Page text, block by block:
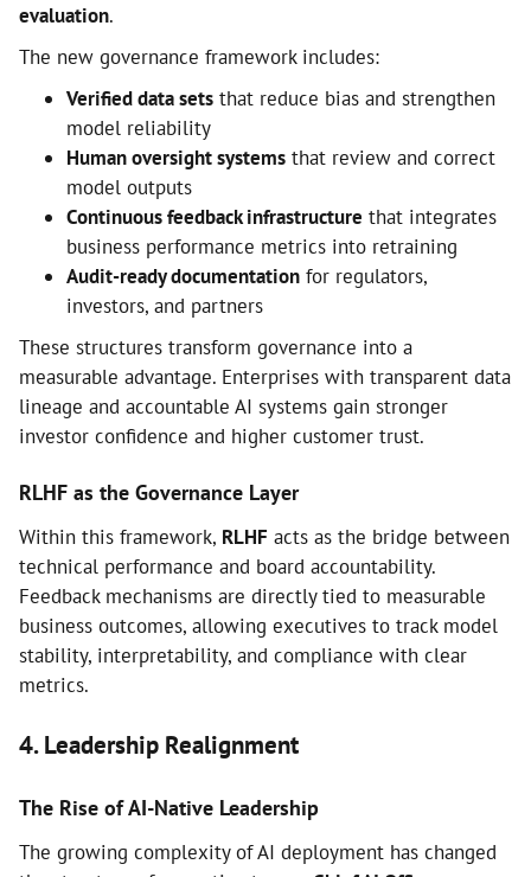
evaluation.
The new governance framework includes:
Verified data sets that reduce bias and strengthen
model reliability
Human oversight systems that review and correct
model outputs
Continuous feedback infrastructure that integrates
business performance metrics into retraining
Audit-ready documentation for regulators,
investors, and partners
These structures transform governance into a
measurable advantage. Enterprises with transparent data
lineage and accountable AI systems gain stronger
investor confidence and higher customer trust.
RLHF as the Governance Layer
Within this framework, RLHF acts as the bridge between
technical performance and board accountability.
Feedback mechanisms are directly tied to measurable
business outcomes, allowing executives to track model
stability, interpretability, and compliance with clear
metrics.
4. Leadership Realignment
The Rise of AI-Native Leadership
The growing complexity of AI deployment has changed